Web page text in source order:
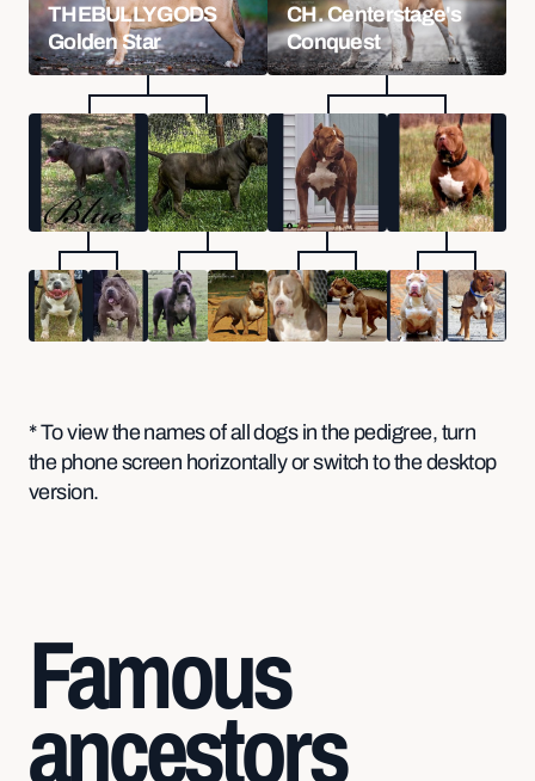
THEBULLYGODS
Golden Star
CH. Centerstage's
Conquest
* To view the names of all dogs in the pedigree, turn
the phone screen horizontally or switch to the desktop
version.
Famous
ancestors